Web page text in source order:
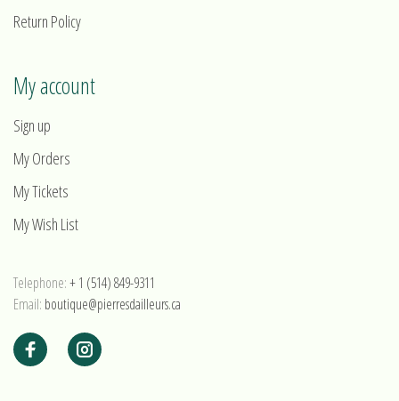
Return Policy
My account
Sign up
My Orders
My Tickets
My Wish List
Telephone:+ 1 (514) 849-9311
Email: boutique@pierresdailleurs.ca